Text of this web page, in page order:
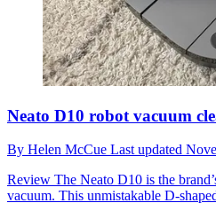
Neato D10 robot vacuum
By Helen McCue Last updated
Review The Neato D10 is the
vacuum. This unmistakable D-